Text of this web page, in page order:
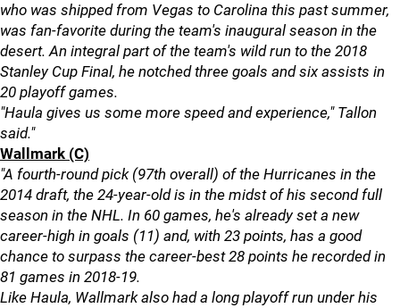
who was shipped from Vegas to Carolina this past summer,
was fan-favorite during the team's inaugural season in the
desert. An integral part of the team's wild run to the 2018
Stanley Cup Final, he notched three goals and six assists in
20 playoff games.
"Haula gives us some more speed and experience," Tallon
said."
Wallmark (C)
"A fourth-round pick (97th overall) of the Hurricanes in the
2014 draft, the 24-year-old is in the midst of his second full
season in the NHL. In 60 games, he's already set a new
career-high in goals (11) and, with 23 points, has a good
chance to surpass the career-best 28 points he recorded in
81 games in 2018-19.
Like Haula, Wallmark also had a long playoff run under his